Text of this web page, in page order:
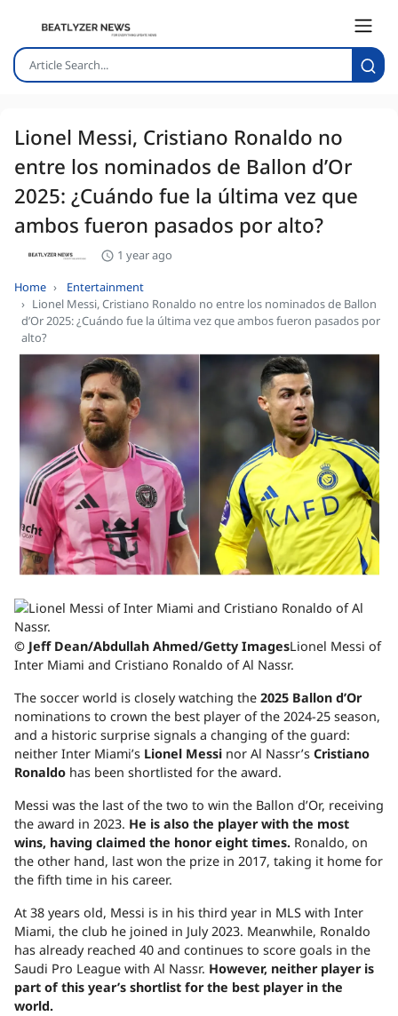
Lionel Messi, Cristiano Ronaldo no
entre los nominados de Ballon d’Or
2025: ¿Cuándo fue la última vez que
ambos fueron pasados por alto?
1 year ago
Home
Entertainment
Lionel Messi, Cristiano Ronaldo no entre los nominados de Ballon
d’Or 2025: ¿Cuándo fue la última vez que ambos fueron pasados por
alto?
© Jeff Dean/Abdullah Ahmed/Getty ImagesLionel Messi of
Inter Miami and Cristiano Ronaldo of Al Nassr.
The soccer world is closely watching the 2025 Ballon d’Or
nominations to crown the best player of the 2024-25 season,
and a historic surprise signals a changing of the guard:
neither Inter Miami’s Lionel Messi nor Al Nassr’s Cristiano
Ronaldo has been shortlisted for the award.
Messi was the last of the two to win the Ballon d’Or, receiving
the award in 2023. He is also the player with the most
wins, having claimed the honor eight times. Ronaldo, on
the other hand, last won the prize in 2017, taking it home for
the fifth time in his career.
At 38 years old, Messi is in his third year in MLS with Inter
Miami, the club he joined in July 2023. Meanwhile, Ronaldo
has already reached 40 and continues to score goals in the
Saudi Pro League with Al Nassr. However, neither player is
part of this year’s shortlist for the best player in the
world.